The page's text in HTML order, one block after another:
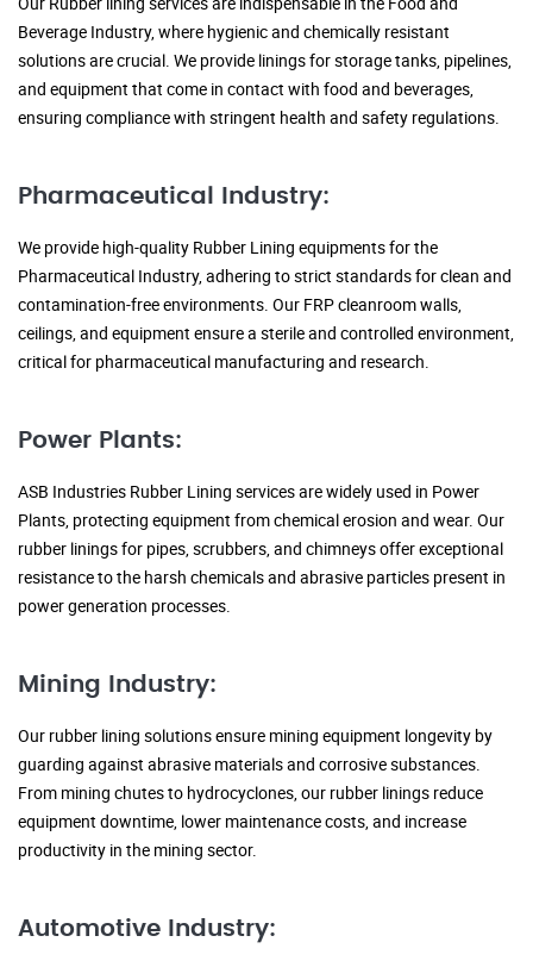
Beverage Industry, where hygienic and chemically resistant
solutions are crucial. We provide linings for storage tanks, pipelines,
and equipment that come in contact with food and beverages,
ensuring compliance with stringent health and safety regulations.
Pharmaceutical Industry:
We provide high-quality Rubber Lining equipments for the
Pharmaceutical Industry, adhering to strict standards for clean and
contamination-free environments. Our FRP cleanroom walls,
ceilings, and equipment ensure a sterile and controlled environment,
critical for pharmaceutical manufacturing and research.
Power Plants:
ASB Industries Rubber Lining services are widely used in Power
Plants, protecting equipment from chemical erosion and wear. Our
rubber linings for pipes, scrubbers, and chimneys offer exceptional
resistance to the harsh chemicals and abrasive particles present in
power generation processes.
Mining Industry:
Our rubber lining solutions ensure mining equipment longevity by
guarding against abrasive materials and corrosive substances.
From mining chutes to hydrocyclones, our rubber linings reduce
equipment downtime, lower maintenance costs, and increase
productivity in the mining sector.
Automotive Industry: